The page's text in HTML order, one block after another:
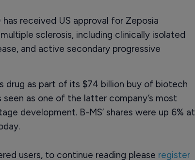
received US approval for Zeposia
sclerosis, including clinically isolated
and active secondary progressive
drug as part of its $74 billion buy of biotech
as one of the latter company’s most
development. B-MS’ shares were up 6% at
users, to continue reading please register